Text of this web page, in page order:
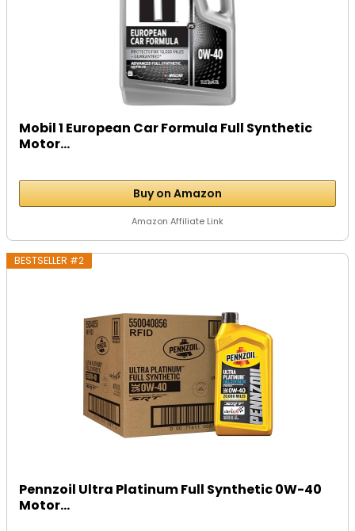
Mobil 1 European Car Formula Full Synthetic
Motor...
Buy on Amazon
Amazon Affiliate Link
BESTSELLER #2
Pennzoil Ultra Platinum Full Synthetic 0W-40
Motor...